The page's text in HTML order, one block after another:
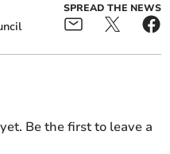
SPREAD THE NEWS
Be the first to leave a